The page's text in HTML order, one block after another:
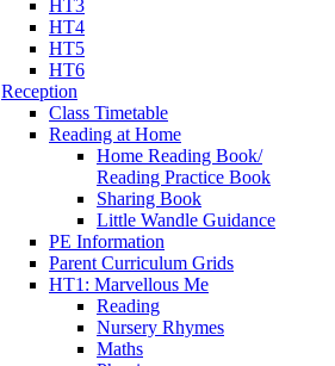
HT3
HT4
HT5
HT6
Reception
Class Timetable
Reading at Home
Home Reading Book/
Reading Practice Book
Sharing Book
Little Wandle Guidance
PE Information
Parent Curriculum Grids
HT1: Marvellous Me
Reading
Nursery Rhymes
Maths